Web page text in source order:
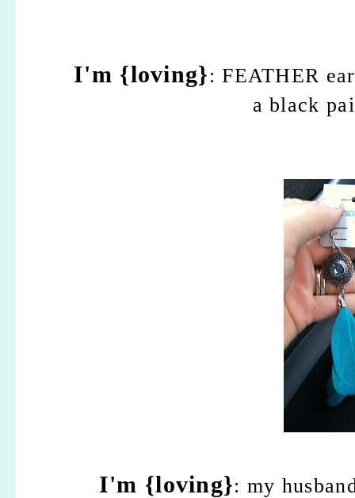
I'm {loving}: FEATHER
a black
I'm {loving}: my